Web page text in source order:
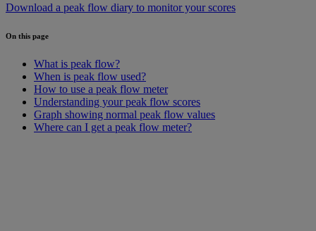
Download a peak flow diary to monitor your scores
On this page
What is peak flow?
When is peak flow used?
How to use a peak flow meter
Understanding your peak flow scores
Graph showing normal peak flow values
Where can I get a peak flow meter?